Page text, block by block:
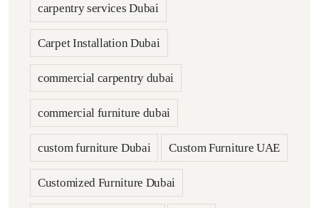
carpentry services Dubai
Carpet Installation Dubai
commercial carpentry dubai
commercial furniture dubai
custom furniture Dubai Custom Furniture UAE
Customized Furniture Dubai